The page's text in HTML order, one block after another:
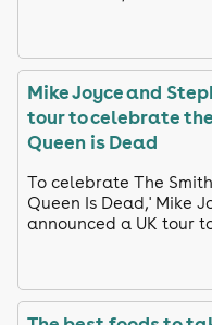
Mike Joyce and
tour to celebrate
Queen is Dead
To celebrate The
Queen Is Dead,' Mike
announced a UK tour